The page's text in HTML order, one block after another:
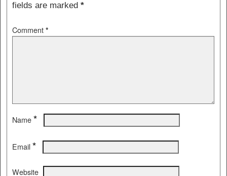
fields are marked *
Comment *
Name *
Email *
Website